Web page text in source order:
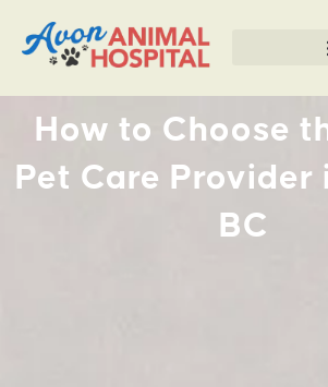
How to Choose
Pet Care Provider
BC